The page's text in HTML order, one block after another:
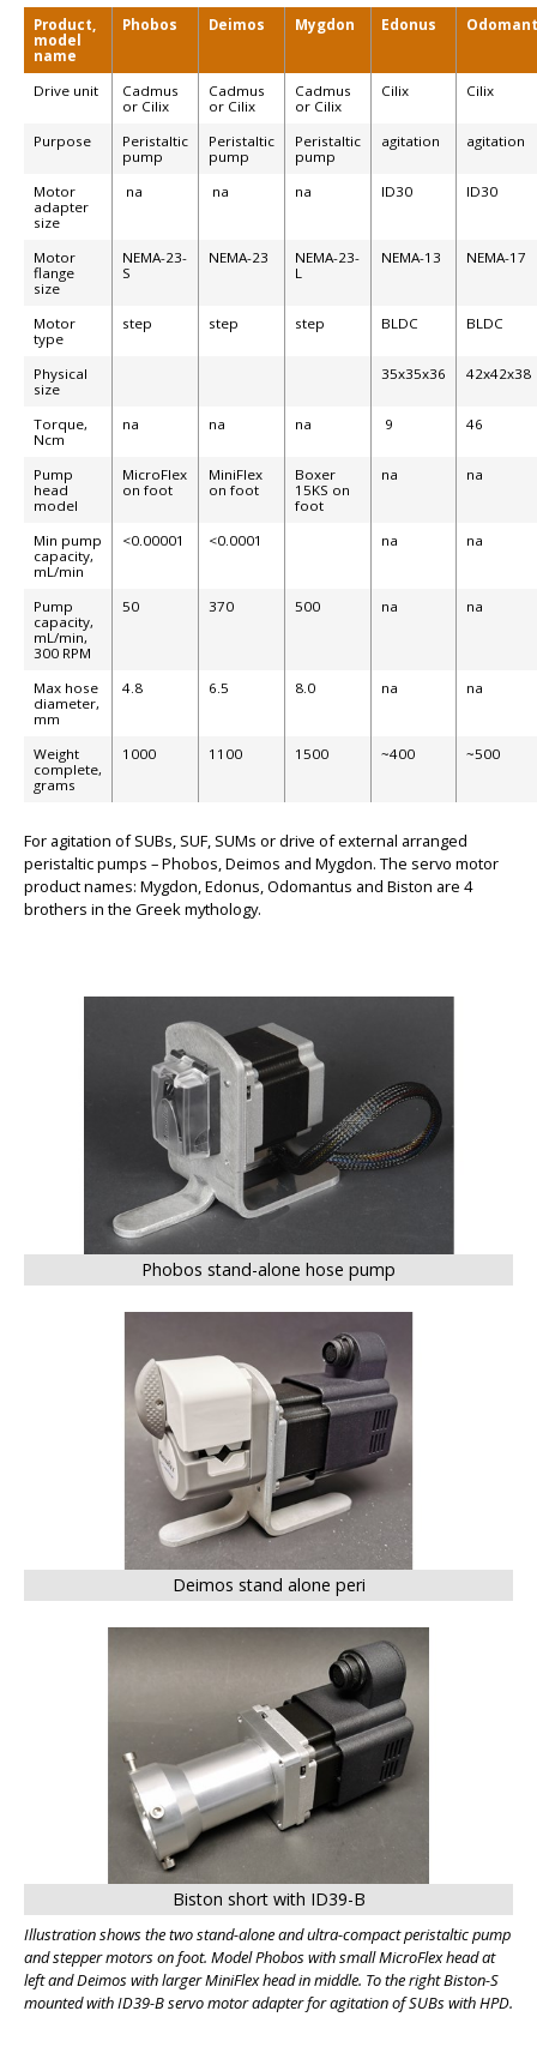
Product,
model
name
Phobos Deimos Mygdon Edonus
Drive unit
Cadmus
or Cilix
Cadmus
or Cilix
Cadmus
or Cilix
Cilix Cilix
Purpose
Peristaltic
pump
Peristaltic
pump
Peristaltic
pump
agitation agitation
Motor
adapter
size
na na na ID30 ID30
Motor
flange
size
NEMA-23-
S
NEMA-23
NEMA-23-
L
NEMA-13 NEMA-17
Motor
type
step step step BLDC BLDC
Physical
size
35x35x36 42x42x38
Torque,
Ncm
na na na 9 46
Pump
head
model
MicroFlex
on foot
MiniFlex
on foot
Boxer
15KS on
foot
na na
Min pump
capacity,
mL/min
<0.00001 <0.0001 na na
Pump
capacity,
mL/min,
300 RPM
50 370 500 na na
Max hose
diameter,
mm
4.8 6.5 8.0 na na
Weight
complete,
grams
1000 1100 1500 ~400 ~500
For agitation of SUBs, SUF, SUMs or drive of external arranged
peristaltic pumps – Phobos, Deimos and Mygdon. The servo motor
product names: Mygdon, Edonus, Odomantus and Biston are 4
brothers in the Greek mythology.
Phobos stand-alone hose pump
BIG
Deimos stand alone peri
Biston short with ID39-B
Illustration shows the two stand-alone and ultra-compact peristaltic pump
and stepper motors on foot. Model Phobos with small MicroFlex head at
left and Deimos with larger MiniFlex head in middle. To the right Biston-S
mounted with ID39-B servo motor adapter for agitation of SUBs with HPD.